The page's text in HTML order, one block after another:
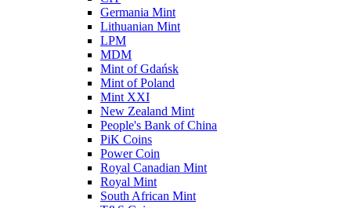
Germania Mint
Lithuanian Mint
LPM
MDM
Mint of Gdańsk
Mint of Poland
Mint XXI
New Zealand Mint
People's Bank of China
PiK Coins
Power Coin
Royal Canadian Mint
Royal Mint
South African Mint